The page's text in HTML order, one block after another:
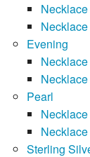
Necklace
Evening
Necklace
Pearl
Necklace
Sterling